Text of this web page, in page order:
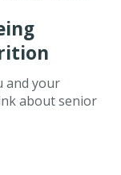
and your
about senior